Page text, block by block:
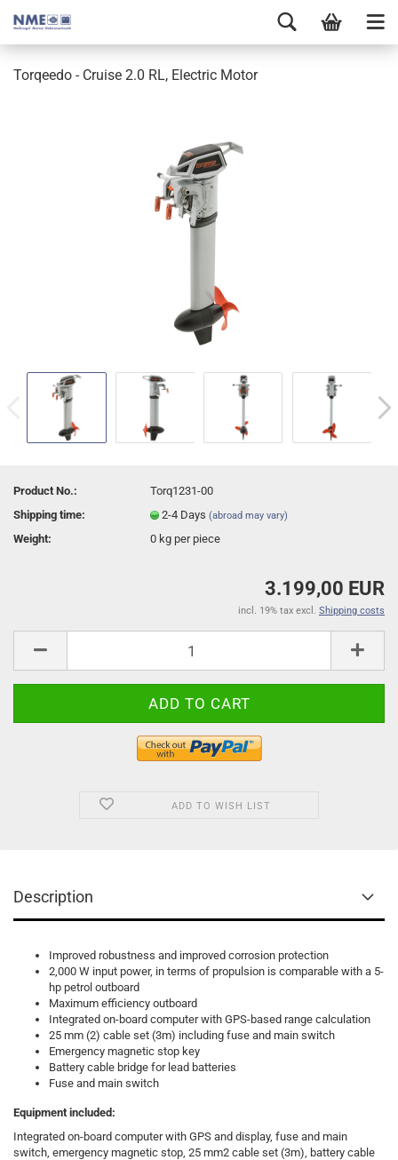
Torqeedo - Cruise 2.0 RL, Electric Motor
Product No.:
Torq1231-00
Shipping time:
2-4 Days(abroad may vary)
Weight: 0 kg per piece
3.199,00 EUR
incl. 19% tax excl. Shipping costs
ADD TO WISH LIST
Description
Improved robustness and improved corrosion protection
2,000 W input power, in terms of propulsion is comparable with a 5-
hp petrol outboard
Maximum efficiency outboard
Integrated on-board computer with GPS-based range calculation
25 mm (2) cable set (3m) including fuse and main switch
Emergency magnetic stop key
Battery cable bridge for lead batteries
Fuse and main switch
Equipment included:
Integrated on-board computer with GPS and display, fuse and main
switch, emergency magnetic stop, 25 mm2 cable set (3m), battery cable